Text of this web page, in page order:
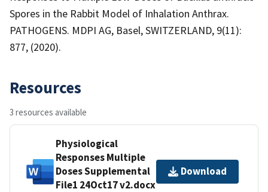
Spores in the Rabbit Model of Inhalation Anthrax.
PATHOGENS. MDPI AG, Basel, SWITZERLAND, 9(11):
877, (2020).
Resources
3 resources available
Physiological
Responses Multiple
Doses Supplemental
File1 24Oct17 v2.docx
Download